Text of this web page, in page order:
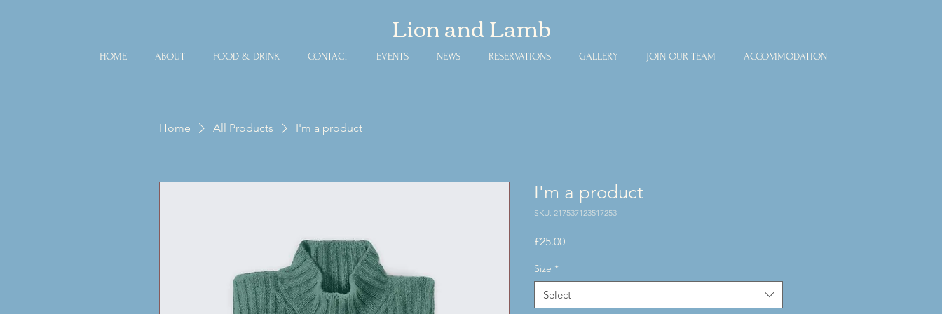
​Lion and Lamb
HOME ABOUT FOOD & DRINK CONTACT EVENTS NEWS RESERVATIONS GALLERY JOIN OUR TEAM ACCOMMODATION
Home All Products I'm a product
I'm a product
SKU: 217537123517253
£25.00Price
Size *
Select